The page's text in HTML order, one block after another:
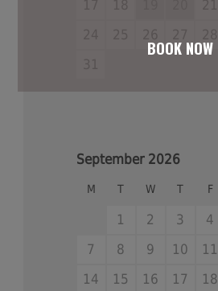
September 2026
M T W T F
1 2 3 4
7
8 9 10 11
14
15 16 17 18
BOOK NOW